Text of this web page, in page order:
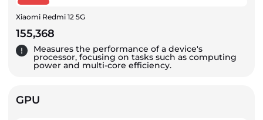
Xiaomi Redmi 12 5G
155,368
Measures the performance of a device's
processor, focusing on tasks such as computing
power and multi-core efficiency.
GPU